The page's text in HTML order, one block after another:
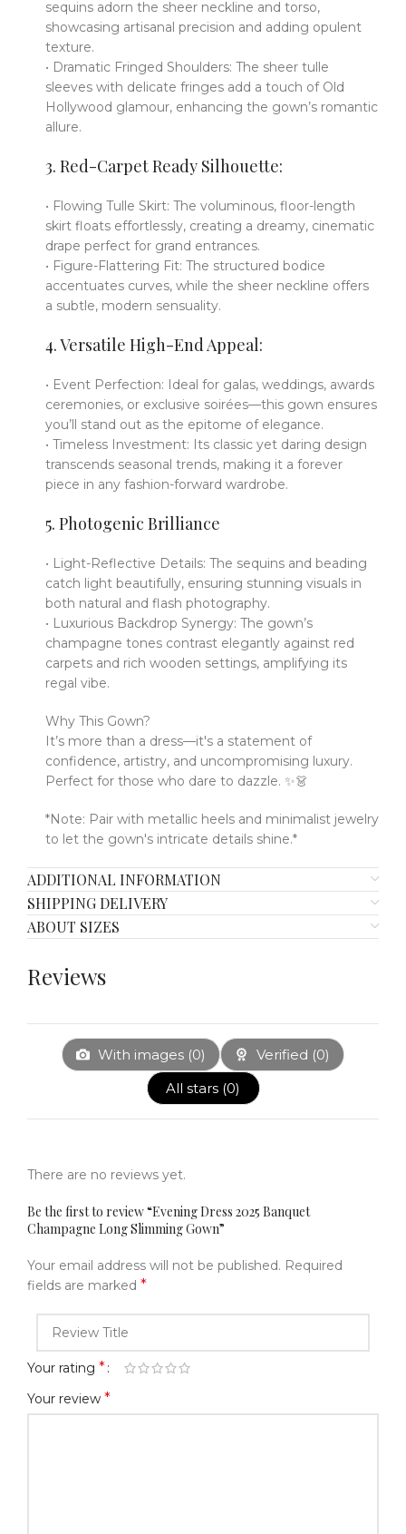
sequins adorn the sheer neckline and torso,
showcasing artisanal precision and adding opulent
texture.
• Dramatic Fringed Shoulders: The sheer tulle
sleeves with delicate fringes add a touch of Old
Hollywood glamour, enhancing the gown’s romantic
allure.
3. Red-Carpet Ready Silhouette:
• Flowing Tulle Skirt: The voluminous, floor-length
skirt floats effortlessly, creating a dreamy, cinematic
drape perfect for grand entrances.
• Figure-Flattering Fit: The structured bodice
accentuates curves, while the sheer neckline offers
a subtle, modern sensuality.
4. Versatile High-End Appeal:
• Event Perfection: Ideal for galas, weddings, awards
ceremonies, or exclusive soirées—this gown ensures
you’ll stand out as the epitome of elegance.
• Timeless Investment: Its classic yet daring design
transcends seasonal trends, making it a forever
piece in any fashion-forward wardrobe.
5. Photogenic Brilliance
• Light-Reflective Details: The sequins and beading
catch light beautifully, ensuring stunning visuals in
both natural and flash photography.
• Luxurious Backdrop Synergy: The gown’s
champagne tones contrast elegantly against red
carpets and rich wooden settings, amplifying its
regal vibe.
Why This Gown?
It’s more than a dress—it's a statement of
confidence, artistry, and uncompromising luxury.
Perfect for those who dare to dazzle. ✨👗
*Note: Pair with metallic heels and minimalist jewelry
to let the gown's intricate details shine.*
ADDITIONAL INFORMATION
SHIPPING DELIVERY
ABOUT SIZES
Reviews
With images (0) Verified (0)
All stars (0)
There are no reviews yet.
Be the first to review “Evening Dress 2025 Banquet
Champagne Long Slimming Gown”
Your email address will not be published. Required
fields are marked *
Your rating *
Your review *